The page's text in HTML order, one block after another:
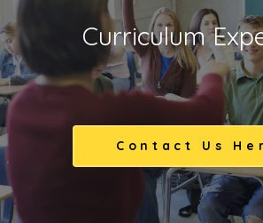
Curriculum
Contact Us